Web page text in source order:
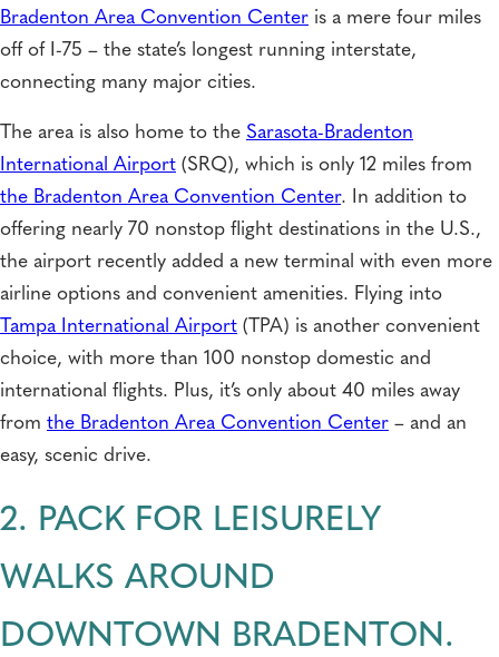
Bradenton Area Convention Center is a mere four miles
off of I-75 – the state’s longest running interstate,
connecting many major cities.
The area is also home to the Sarasota-Bradenton
International Airport (SRQ), which is only 12 miles from
the Bradenton Area Convention Center. In addition to
offering nearly 70 nonstop flight destinations in the U.S.,
the airport recently added a new terminal with even more
airline options and convenient amenities. Flying into
Tampa International Airport (TPA) is another convenient
choice, with more than 100 nonstop domestic and
international flights. Plus, it’s only about 40 miles away
from the Bradenton Area Convention Center – and an
easy, scenic drive.
2. PACK FOR LEISURELY
WALKS AROUND
DOWNTOWN BRADENTON.